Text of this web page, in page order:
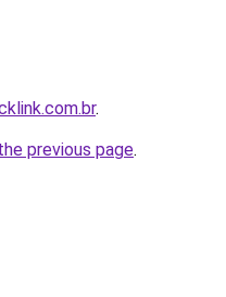
.
previous page.